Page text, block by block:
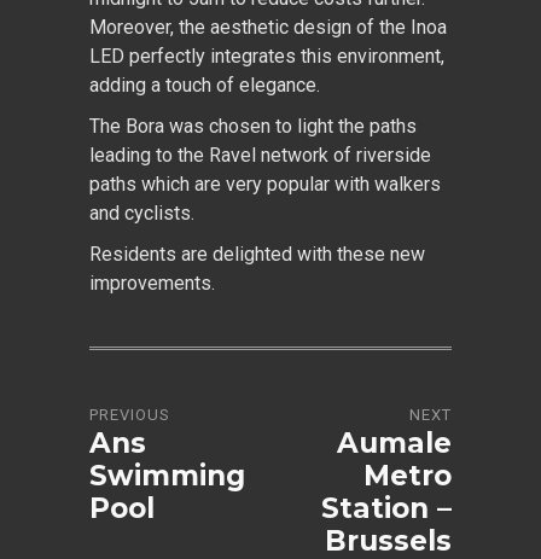
Moreover, the aesthetic design of the Inoa
LED perfectly integrates this environment,
adding a touch of elegance.
The Bora was chosen to light the paths
leading to the Ravel network of riverside
paths which are very popular with walkers
and cyclists.
Residents are delighted with these new
improvements.
PREVIOUS
Ans
Swimming
Pool
NEXT
Aumale
Metro
Station –
Brussels